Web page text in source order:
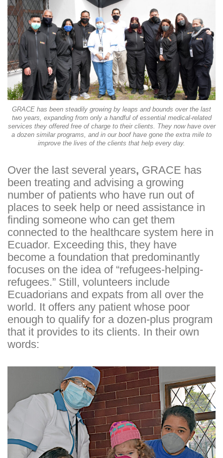
GRACE has been steadily growing by leaps and bounds over the last
two years, expanding from only a handful of essential medical-related
services they offered free of charge to their clients. They now have over
a dozen similar programs, and in our boof have gone the extra mile to
improve the lives of the clients that help every day.
Over the last several years, GRACE has
been treating and advising a growing
number of patients who have run out of
places to seek help or need assistance in
finding someone who can get them
connected to the healthcare system here in
Ecuador. Exceeding this, they have
become a foundation that predominantly
focuses on the idea of “refugees-helping-
refugees.” Still, volunteers include
Ecuadorians and expats from all over the
world. It offers any patient whose poor
enough to qualify for a dozen-plus program
that it provides to its clients. In their own
words: